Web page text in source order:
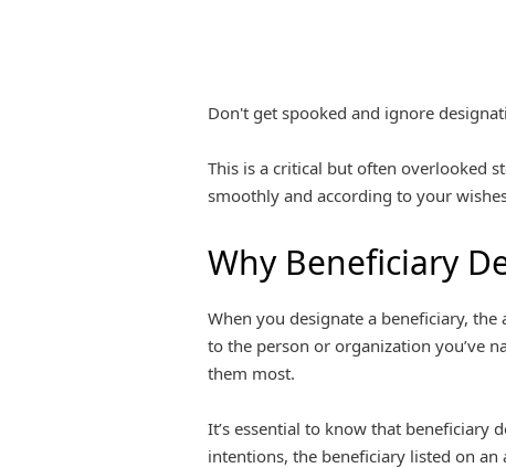
Don't get spooked and ignore
This is a critical but often overlooked
smoothly and according to your
Why Beneficiary
When you designate a beneficiary,
to the person or organization you’ve
them most.
It’s essential to know that beneficiary
intentions, the beneficiary listed on an